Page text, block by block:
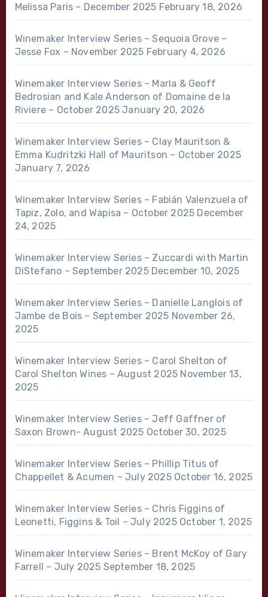
Melissa Paris – December 2025 February 18, 2026
Winemaker Interview Series – Sequoia Grove –
Jesse Fox – November 2025 February 4, 2026
Winemaker Interview Series – Marla & Geoff
Bedrosian and Kale Anderson of Domaine de la
Riviere – October 2025 January 20, 2026
Winemaker Interview Series – Clay Mauritson &
Emma Kudritzki Hall of Mauritson – October 2025
January 7, 2026
Winemaker Interview Series – Fabián Valenzuela of
Tapiz, Zolo, and Wapisa – October 2025 December
24, 2025
Winemaker Interview Series – Zuccardi with Martin
DiStefano – September 2025 December 10, 2025
Winemaker Interview Series – Danielle Langlois of
Jambe de Bois – September 2025 November 26,
2025
Winemaker Interview Series – Carol Shelton of
Carol Shelton Wines – August 2025 November 13,
2025
Winemaker Interview Series – Jeff Gaffner of
Saxon Brown- August 2025 October 30, 2025
Winemaker Interview Series – Phillip Titus of
Chappellet & Acumen – July 2025 October 16, 2025
Winemaker Interview Series – Chris Figgins of
Leonetti, Figgins & Toil – July 2025 October 1, 2025
Winemaker Interview Series – Brent McKoy of Gary
Farrell – July 2025 September 18, 2025